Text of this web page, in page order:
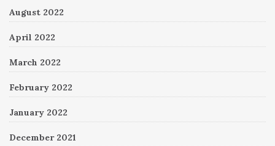
August 2022
April 2022
March 2022
February 2022
January 2022
December 2021